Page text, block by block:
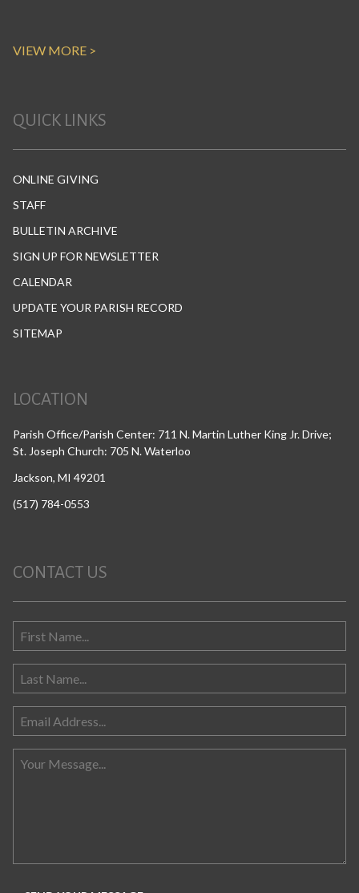
VIEW MORE >
QUICK LINKS
ONLINE GIVING
STAFF
BULLETIN ARCHIVE
SIGN UP FOR NEWSLETTER
CALENDAR
UPDATE YOUR PARISH RECORD
SITEMAP
LOCATION
Parish Office/Parish Center: 711 N. Martin Luther King Jr. Drive;
St. Joseph Church: 705 N. Waterloo
Jackson, MI 49201
(517) 784-0553
CONTACT US